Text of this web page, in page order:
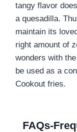
tangy flavor
a quesadilla.
maintain its
right amount of
wonders with
be used as a
Cookout fries.
FAQs-